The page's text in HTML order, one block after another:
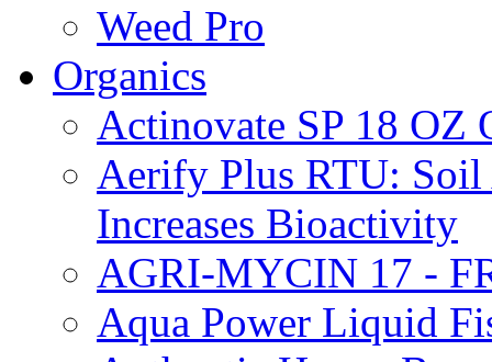
Weed Pro
Organics
Actinovate SP 18 OZ
Aerify Plus RTU: Soil
Increases Bioactivity
AGRI-MYCIN 17 -
Aqua Power Liquid